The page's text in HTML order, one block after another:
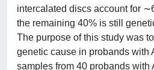
intercalated discs account for
the remaining 40% is still
The purpose of this study was
genetic cause in probands with
samples from 40 probands with